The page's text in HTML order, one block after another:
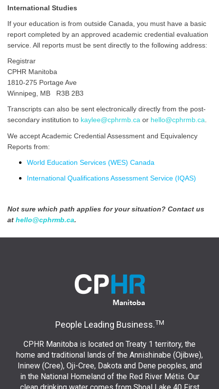
International Studies
If your education is from outside Canada, you must have a basic
report completed by an approved academic credential evaluation
service. All reports must be sent directly to the following address:
Registrar
CPHR Manitoba
1810-275 Portage Ave
Winnipeg, MB R3B 2B3
Transcripts can also be sent electronically directly from the post-
secondary institution to kaylee@cphrmb.ca or hello@cphrmb.ca
We accept Academic Credential Assessment and Equivalency
Reports from:
World Education Services (WES) Canada
International Qualifications Assessment Service (IQAS)
Not sure which path applies for your situation? Contact us
at hello@cphrmb.ca.
People Leading Business.TM
CPHR Manitoba is located on Treaty 1 territory, the
home and traditional lands of the Annishinabe (Ojibwe),
Ininew (Cree), Oji-Cree, Dakota and Dene peoples, and
in the National Homeland of the Red River Métis. Our